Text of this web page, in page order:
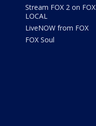
Stream FOX 2 on FOX
LOCAL
LiveNOW from FOX
FOX Soul